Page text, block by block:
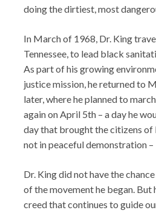
doing the dirtiest, most
In March of 1968, Dr. King
Tennessee, to lead black
As part of his growing
justice mission, he returned to
later, where he planned to
again on April 5th – a day he
day that brought the citizens of
not in peaceful demonstration –
Dr. King did not have the
of the movement he began. But
creed that continues to guide